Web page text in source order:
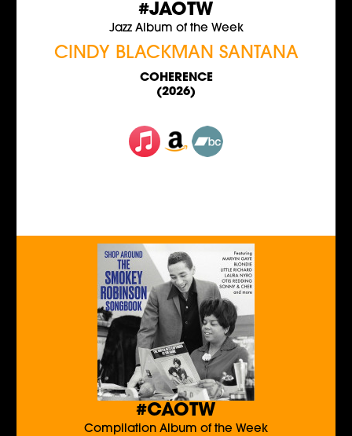
#JAOTW
Jazz Album of the Week
CINDY BLACKMAN SANTANA
COHERENCE
(2026)
#CAOTW
Compilation Album of the Week